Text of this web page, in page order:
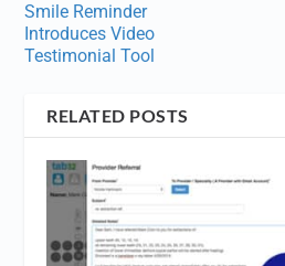
Smile Reminder
Introduces Video
Testimonial Tool
RELATED POSTS